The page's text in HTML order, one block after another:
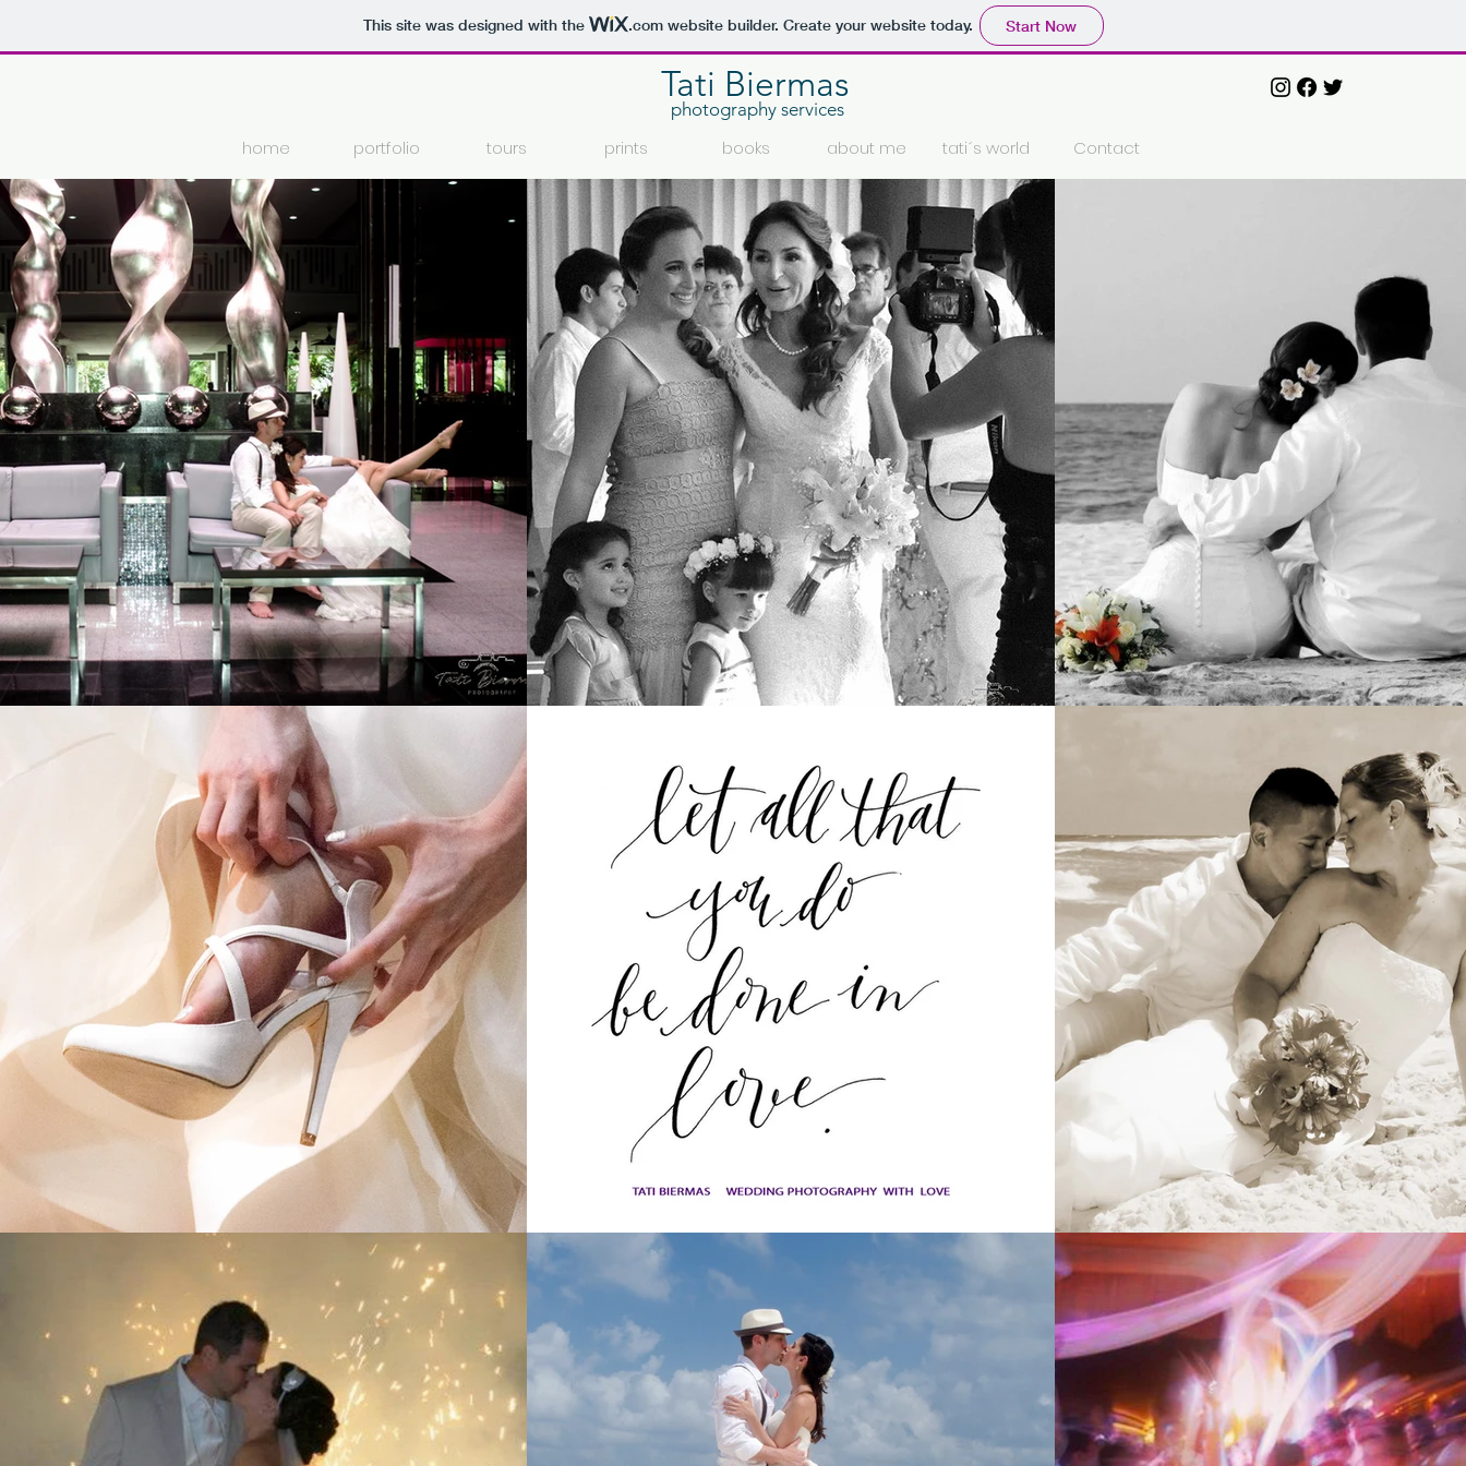
This site was designed with the .comwebsite builder. Create your website today. Start Now
home portfolio tours prints books about me tati´s world Contact
Tati Biermas
photography services